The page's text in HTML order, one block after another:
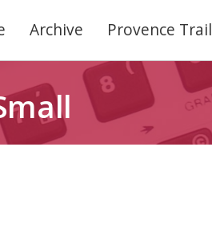
Archive Provence Trail